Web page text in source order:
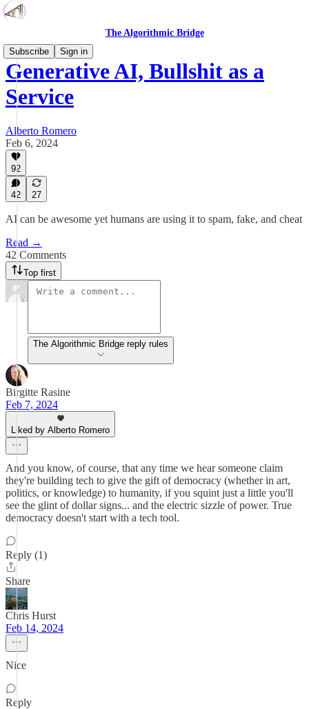
The Algorithmic Bridge
Subscribe
Sign in
Generative AI, Bullshit as a
Service
Alberto Romero
Feb 6, 2024
92
42 27
AI can be awesome yet humans are using it to spam, fake, and cheat
Read →
42 Comments
Top first
The Algorithmic Bridge reply rules
Birgitte Rasine
Feb 7, 2024
Liked by Alberto Romero
And you know, of course, that any time we hear someone claim
they're building tech to give the gift of democracy (whether in art,
politics, or knowledge) to humanity, if you squint just a little you'll
see the glint of dollar signs... and the electric sizzle of power. True
democracy doesn't start with a tech tool.
Reply (1)
Share
Chris Hurst
Feb 14, 2024
Nice
Reply